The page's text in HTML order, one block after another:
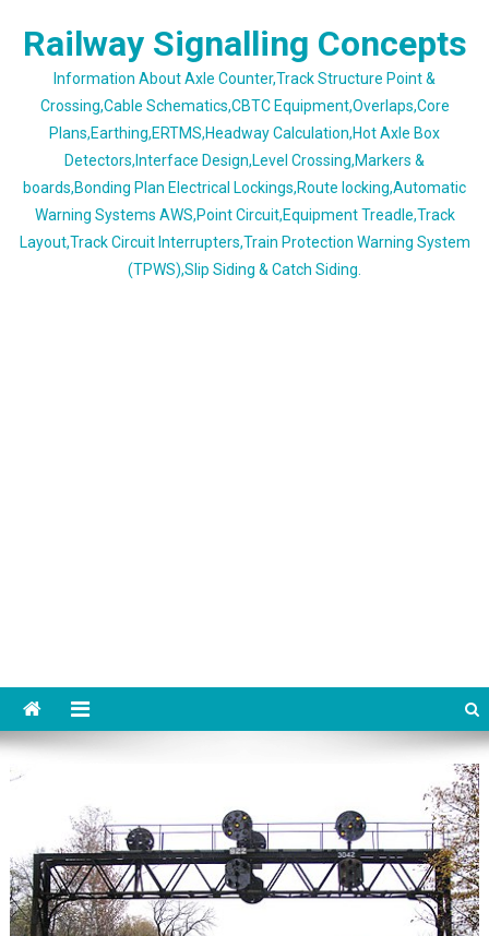
Railway Signalling Concepts
Information About Axle Counter,Track Structure Point &
Crossing,Cable Schematics,CBTC Equipment,Overlaps,Core
Plans,Earthing,ERTMS,Headway Calculation,Hot Axle Box
Detectors,Interface Design,Level Crossing,Markers &
boards,Bonding Plan Electrical Lockings,Route locking,Automatic
Warning Systems AWS,Point Circuit,Equipment Treadle,Track
Layout,Track Circuit Interrupters,Train Protection Warning System
(TPWS),Slip Siding & Catch Siding.